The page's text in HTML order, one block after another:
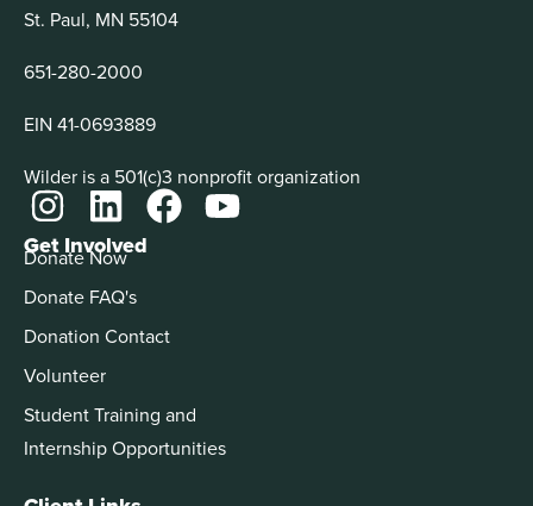
St. Paul, MN 55104
651-280-2000
EIN 41-0693889
Wilder is a 501(c)3 nonprofit organization
Get Involved
Donate Now
Donate FAQ's
Donation Contact
Volunteer
Student Training and
Internship Opportunities